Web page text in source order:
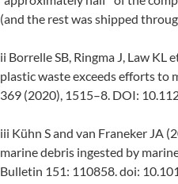
(and the rest was shipped
ii Borrelle SB, Ringma J, Law
plastic waste exceeds efforts to
369 (2020), 1515–8. DOI:
iii Kühn S and van Franeker JA
marine debris ingested by
Bulletin 151: 110858. doi: